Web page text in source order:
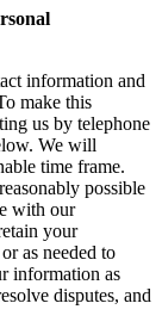
information and
make this
us by telephone
We will
time frame.
possible
with our
your
as needed to
information as
disputes, and